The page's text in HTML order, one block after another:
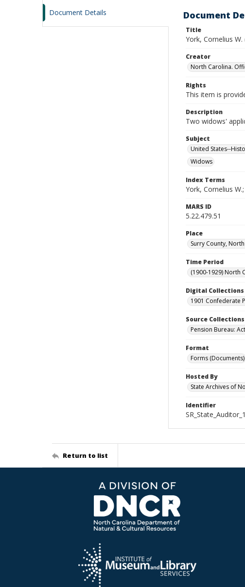
Document Details Document
Title
York, Cornelius
Creator
North Carolina.
Rights
This item is
Description
Two widows'
Subject
United States--
Widows
Index Terms
York, Cornelius
MARS ID
5.22.479.51
Place
Surry County,
Time Period
(1900-1929) North
Digital Collections
1901 Confederate
Source Collections
Pension Bureau:
Format
Forms (Documents)
Hosted By
State Archives of
Identifier
Return to list